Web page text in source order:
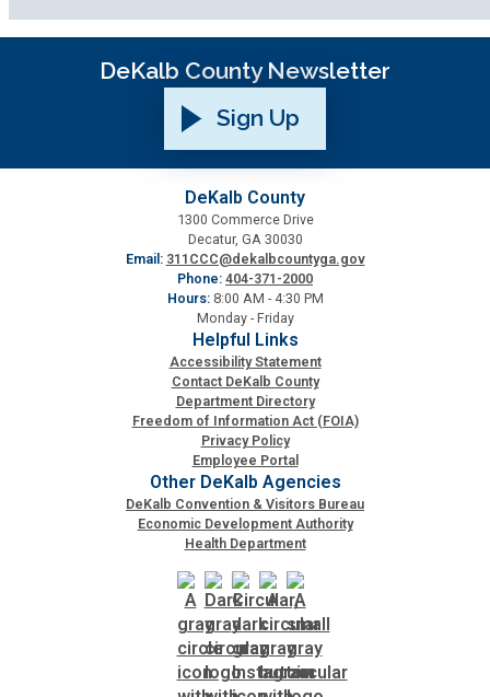
Human Resources
Human Services
Innovation & Technology
Law Department
Medical Examiner's Office
Planning & Sustainability
Property Appraisal
Public Safety
Public Works
DeKalb County Newsletter
Sign Up
DeKalb County
1300 Commerce Drive
Decatur, GA 30030
Email: 311CCC@dekalbcountyga.gov
Phone: 404-371-2000
Hours: 8:00 AM - 4:30 PM
Monday - Friday
Helpful Links
Accessibility Statement
Contact DeKalb County
Department Directory
Freedom of Information Act (FOIA)
Privacy Policy
Employee Portal
Other DeKalb Agencies
DeKalb Convention & Visitors Bureau
Economic Development Authority
Health Department